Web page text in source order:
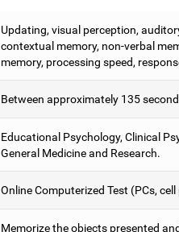
Updating, visual perception,
contextual memory, non-verbal
memory, processing speed,
Between approximately 135
Educational Psychology, Clinical
General Medicine and Research.
Online Computerized Test (PCs,
Memorize the objects presented